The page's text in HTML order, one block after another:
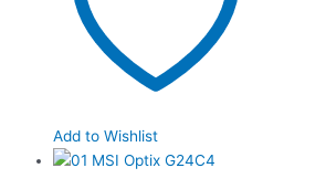
Add to Wishlist